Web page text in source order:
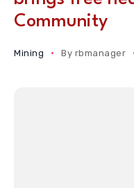
Community
Mining By rbmanager